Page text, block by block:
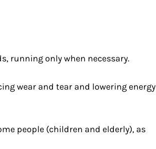
running only when necessary.
wear and tear and lowering energy
people (children and elderly), as